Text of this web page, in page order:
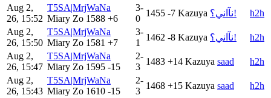
Aug 2,
26, 15:52
T5SA|MrjWaNa
Miary Zo 1588 +6
3-
0
1455 -7 Kazuya نآاني؟!
h2h
Aug 2,
26, 15:50
T5SA|MrjWaNa
Miary Zo 1581 +7
3-
1
1462 -8 Kazuya نآاني؟!
h2h
Aug 2,
26, 15:47
T5SA|MrjWaNa
Miary Zo 1595 -15
2-
3
1483 +14 Kazuya saad
h2h
Aug 2,
26, 15:43
T5SA|MrjWaNa
Miary Zo 1610 -15
2-
3
1468 +15 Kazuya saad
h2h